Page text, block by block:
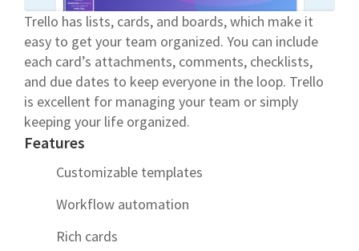
Trello has lists, cards, and boards, which make it
easy to get your team organized. You can include
each card’s attachments, comments, checklists,
and due dates to keep everyone in the loop. Trello
is excellent for managing your team or simply
keeping your life organized.
Features
Customizable templates
Workflow automation
Rich cards